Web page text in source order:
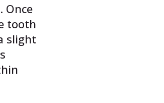
Once
tooth
slight